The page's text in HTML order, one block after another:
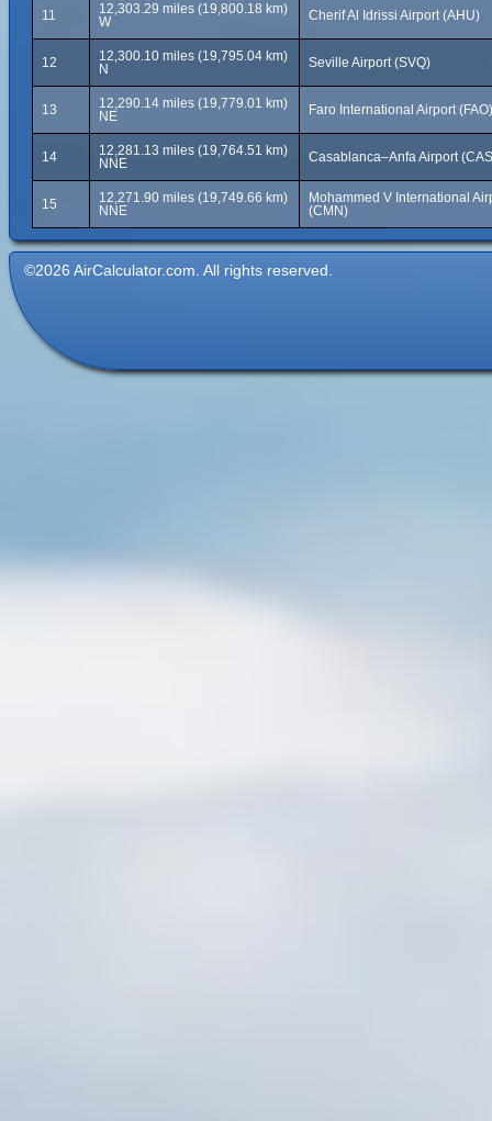
11
12,303.29 miles (19,800.18 km)
W
Cherif Al Idrissi Airport (AHU)
12
12,300.10 miles (19,795.04 km)
N
Seville Airport (SVQ)
13
12,290.14 miles (19,779.01 km)
NE
Faro International Airport (FAO)
14
12,281.13 miles (19,764.51 km)
NNE
Casablanca–Anfa Airport
15
12,271.90 miles (19,749.66 km)
NNE
Mohammed V International
(CMN)
©2026 AirCalculator.com. All rights reserved.